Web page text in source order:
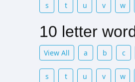
s t u v w
10 letter
View All a b c
s t u v w